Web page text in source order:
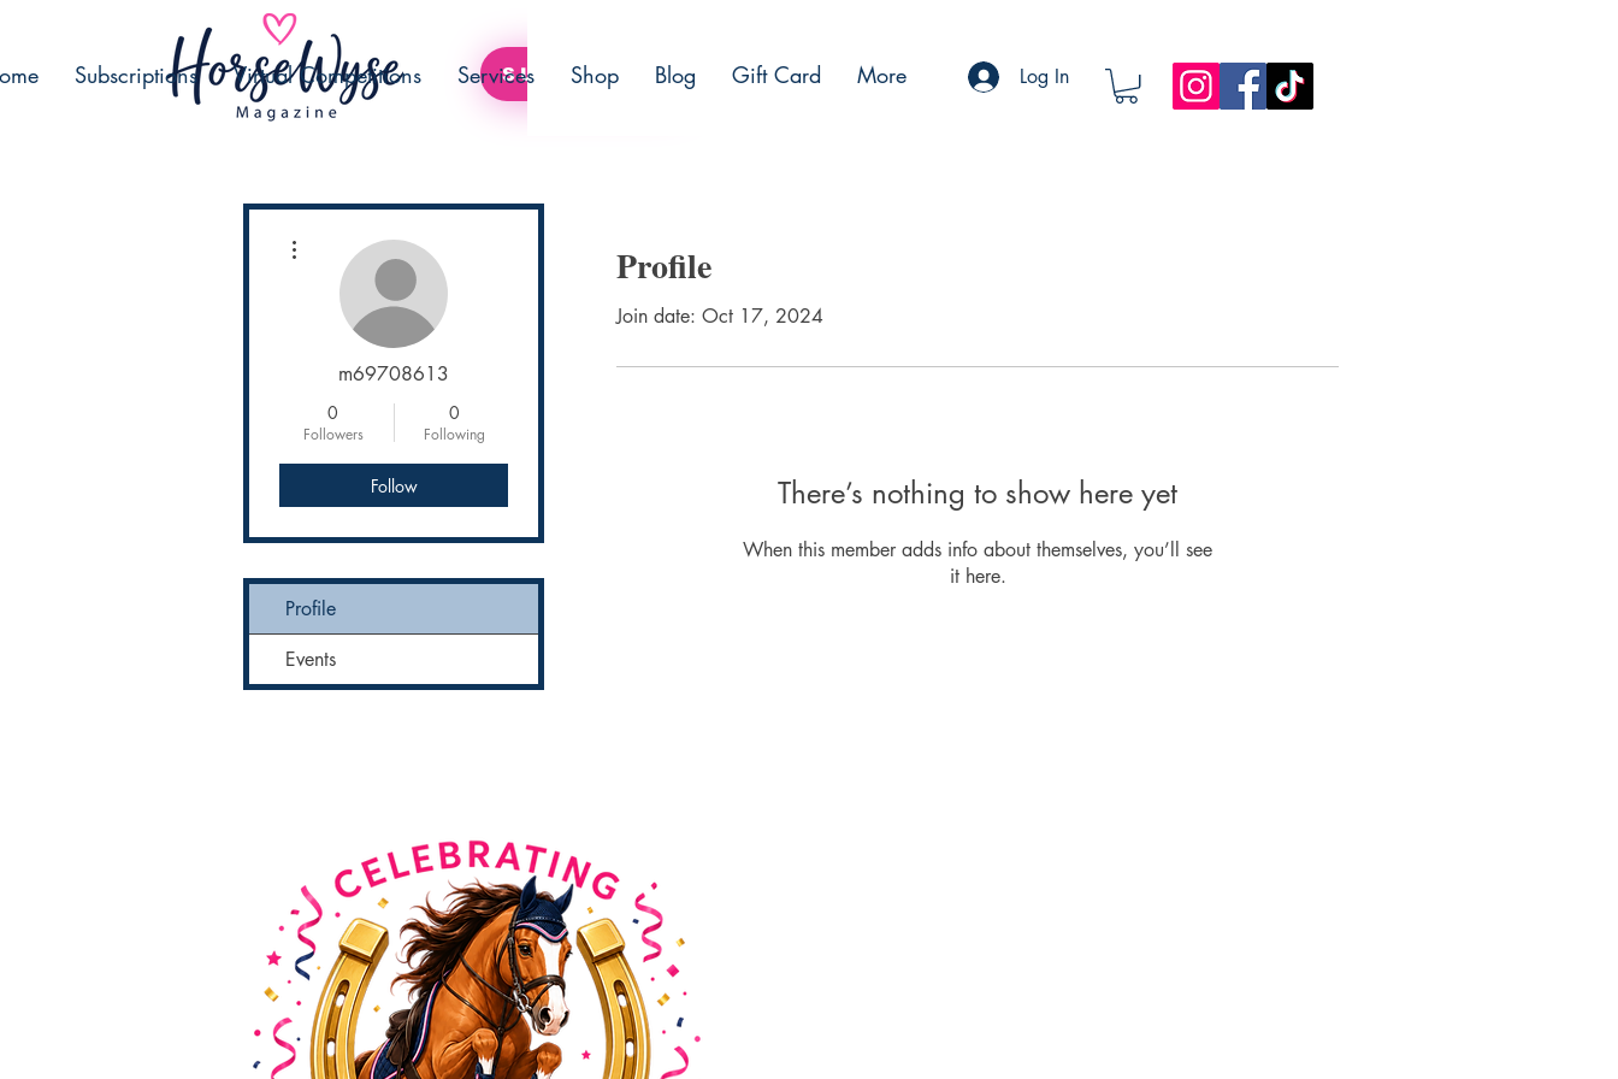
SUBSCRIBE
Subscriptions Virtual Competitions Services Shop Blog Gift Card More Log In
Profile
Join date: Oct 17, 2024
There’s nothing to show here yet
When this member adds info about themselves, you’ll see
it here.
m69708613
0
Followers
0
Following
Follow
Profile
Events